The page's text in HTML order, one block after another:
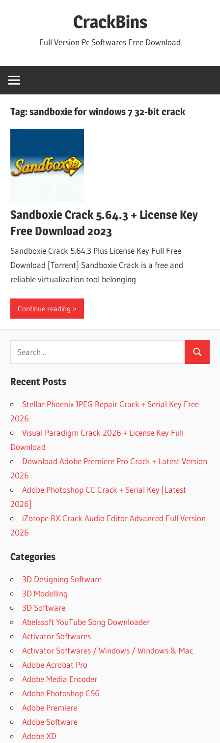
CrackBins
Full Version Pc Softwares Free Download
Tag:sandboxie for windows 7 32-bit crack
Sandboxie Crack 5.64.3 + License Key
Free Download 2023
Sandboxie Crack 5.64.3 Plus License Key Full Free
Download [Torrent] Sandboxie Crack is a free and
reliable virtualization tool belonging
Continue reading
Search
for:
Search
Recent Posts
Stellar Phoenix JPEG Repair Crack + Serial Key Free
2026
Visual Paradigm Crack 2026 + License Key Full
Download
Download Adobe Premiere Pro Crack + Latest Version
2026
Adobe Photoshop CC Crack + Serial Key [Latest
2026]
iZotope RX Crack Audio Editor Advanced Full Version
2026
Categories
3D Designing Software
3D Modelling
3D Software
Abelssoft YouTube Song Downloader
Activator Softwares
Activator Softwares / Windows / Windows & Mac
Adobe Acrobat Pro
Adobe Media Encoder
Adobe Photoshop CS6
Adobe Premiere
Adobe Software
Adobe XD